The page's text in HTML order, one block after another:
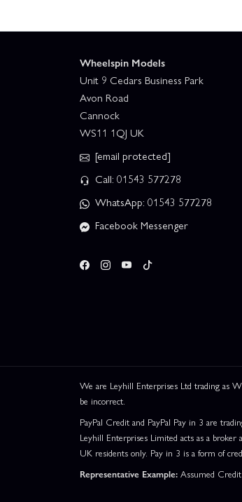
Wheelspin Models
Unit 9 Cedars Business Park
Avon Road
Cannock
WS11 1QJ UK
[email protected]
Call: 01543 577278
WhatsApp: 01543 577278
Facebook Messenger
We are Leyhill Enterprises Ltd trading as
be incorrect.
PayPal Credit and PayPal Pay in 3 are
Leyhill Enterprises Limited acts as a broker
UK residents only. Pay in 3 is a form of
Representative Example: Assumed